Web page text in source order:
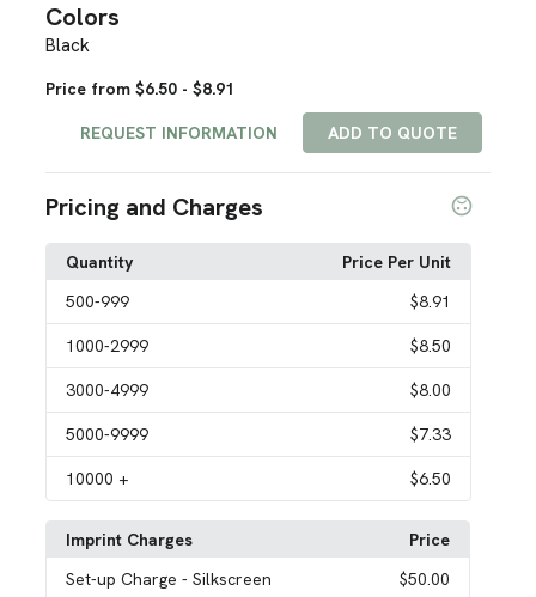
Colors
Black
Price from $6.50 - $8.91
REQUEST INFORMATION ADD TO QUOTE
Pricing and Charges
Quantity
Price Per Unit
500-999 $8.91
1000-2999 $8.50
3000-4999 $8.00
5000-9999 $7.33
10000 + $6.50
Imprint Charges
Price
Set-up Charge- Silkscreen $50.00